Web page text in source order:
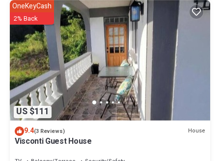
US $111
OneKeyCash
2% Back
9.4(3 Reviews) House
Visconti Guest House